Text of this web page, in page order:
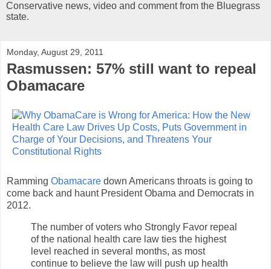
Conservative news, video and comment from the Bluegrass
state.
Monday, August 29, 2011
Rasmussen: 57% still want to repeal
Obamacare
Ramming Obamacare down Americans throats is going to
come back and haunt President Obama and Democrats in
2012.
The number of voters who Strongly Favor repeal
of the national health care law ties the highest
level reached in several months, as most
continue to believe the law will push up health